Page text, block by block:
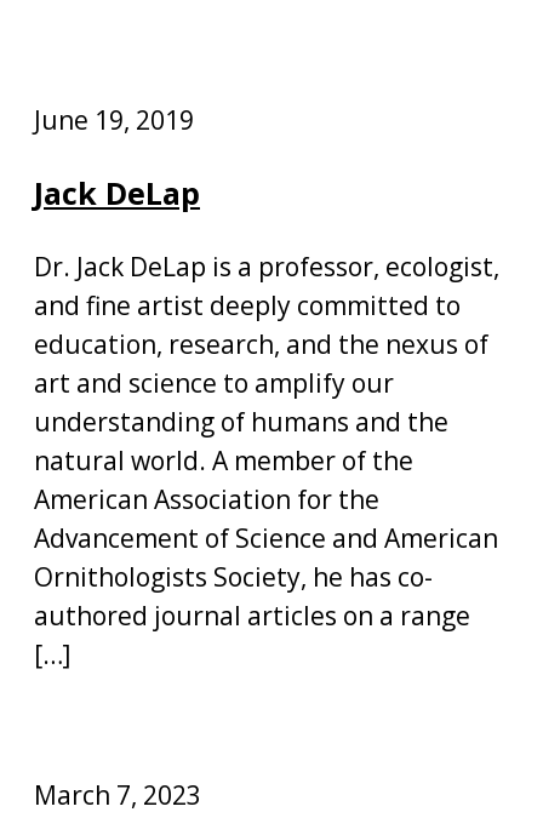
June 19, 2019
Jack DeLap
Dr. Jack DeLap is a professor, ecologist,
and fine artist deeply committed to
education, research, and the nexus of
art and science to amplify our
understanding of humans and the
natural world. A member of the
American Association for the
Advancement of Science and American
Ornithologists Society, he has co-
authored journal articles on a range
[…]
March 7, 2023